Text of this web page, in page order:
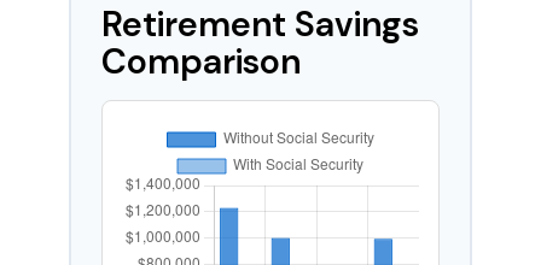
Retirement Savings
Comparison